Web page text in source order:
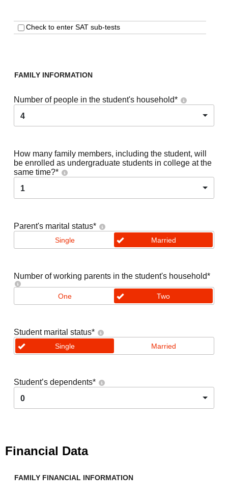
Check to enter SAT sub-tests
FAMILY INFORMATION
Number of people in the student's household*
4
How many family members, including the student, will
be enrolled as undergraduate students in college at the
same time?*
1
Parent's marital status*
Single Married
Number of working parents in the student's household*
One Two
Student marital status*
Single Married
Student’s dependents*
0
Financial Data
FAMILY FINANCIAL INFORMATION